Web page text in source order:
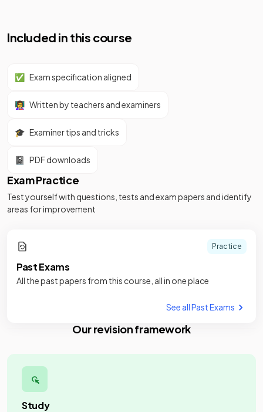
Included in this course
✅ Exam specification aligned
👩‍🏫 Written by teachers and examiners
🎓 Examiner tips and tricks
📓 PDF downloads
Exam Practice
Test yourself with questions, tests and exam papers and identify
areas for improvement
Practice
Past Exams
All the past papers from this course, all in one place
See all Past Exams
Our revision framework
Study